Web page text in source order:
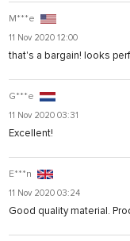
M***e
11 Nov 2020 12:00
that's a bargain! looks
G***e
11 Nov 2020 03:31
Excellent!
E***n
11 Nov 2020 03:24
Good quality material.